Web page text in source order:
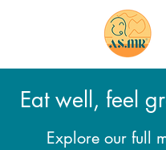
Eat well, feel
Explore our full